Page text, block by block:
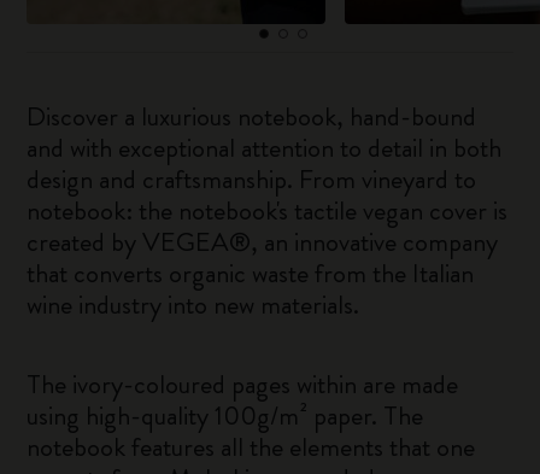
Discover a luxurious notebook, hand-bound
and with exceptional attention to detail in both
design and craftsmanship. From vineyard to
notebook: the notebook's tactile vegan cover is
created by VEGEA®, an innovative company
that converts organic waste from the Italian
wine industry into new materials.
The ivory-coloured pages within are made
using high-quality 100g/m² paper. The
notebook features all the elements that one